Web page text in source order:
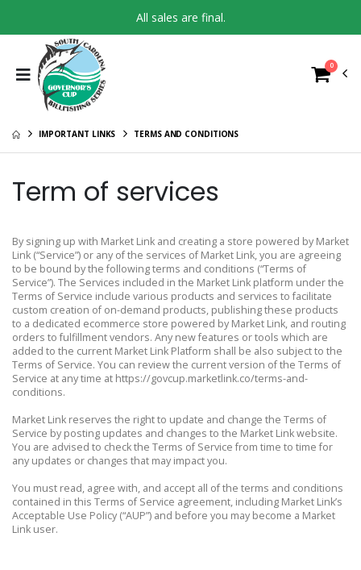
All sales are final.
0
IMPORTANT LINKS TERMS AND CONDITIONS
Term of services
By signing up with Market Link and creating a store powered by Market
Link (“Service”) or any of the services of Market Link, you are agreeing
to be bound by the following terms and conditions (“Terms of
Service”). The Services included in the Market Link platform under the
Terms of Service include various products and services to facilitate
custom creation of on-demand products, publishing these products
to a dedicated ecommerce store powered by Market Link, and routing
orders to fulfillment vendors. Any new features or tools which are
added to the current Market Link Platform shall be also subject to the
Terms of Service. You can review the current version of the Terms of
Service at any time at https://govcup.marketlink.co/terms-and-
conditions.
Market Link reserves the right to update and change the Terms of
Service by posting updates and changes to the Market Link website.
You are advised to check the Terms of Service from time to time for
any updates or changes that may impact you.
You must read, agree with, and accept all of the terms and conditions
contained in this Terms of Service agreement, including Market Link’s
Acceptable Use Policy (“AUP”) and before you may become a Market
Link user.